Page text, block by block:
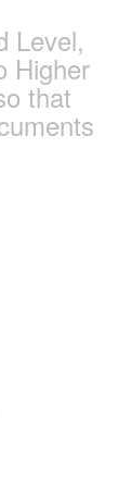
Level,
Higher
that